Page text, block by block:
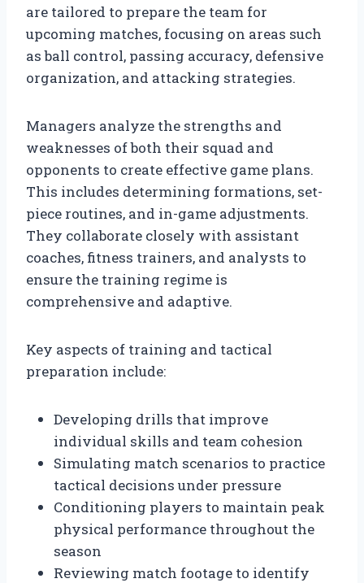
are tailored to prepare the team for
upcoming matches, focusing on areas such
as ball control, passing accuracy, defensive
organization, and attacking strategies.
Managers analyze the strengths and
weaknesses of both their squad and
opponents to create effective game plans.
This includes determining formations, set-
piece routines, and in-game adjustments.
They collaborate closely with assistant
coaches, fitness trainers, and analysts to
ensure the training regime is
comprehensive and adaptive.
Key aspects of training and tactical
preparation include:
Developing drills that improve
individual skills and team cohesion
Simulating match scenarios to practice
tactical decisions under pressure
Conditioning players to maintain peak
physical performance throughout the
season
Reviewing match footage to identify